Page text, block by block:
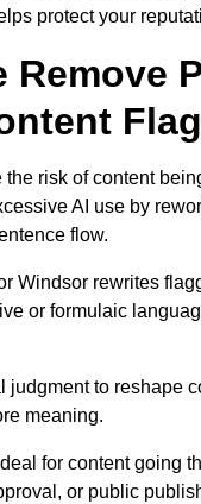
protect your
Remove
the risk of content
AI use by
flow.
Windsor rewrites
or formulaic
judgment to reshape
meaning.
for content going
or public